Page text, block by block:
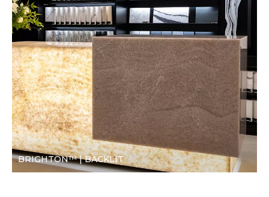
BRIGHTON™ | BACKLIT